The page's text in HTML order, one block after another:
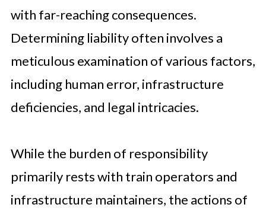
with far-reaching consequences.
Determining liability often involves a
meticulous examination of various factors,
including human error, infrastructure
deficiencies, and legal intricacies.
While the burden of responsibility
primarily rests with train operators and
infrastructure maintainers, the actions of